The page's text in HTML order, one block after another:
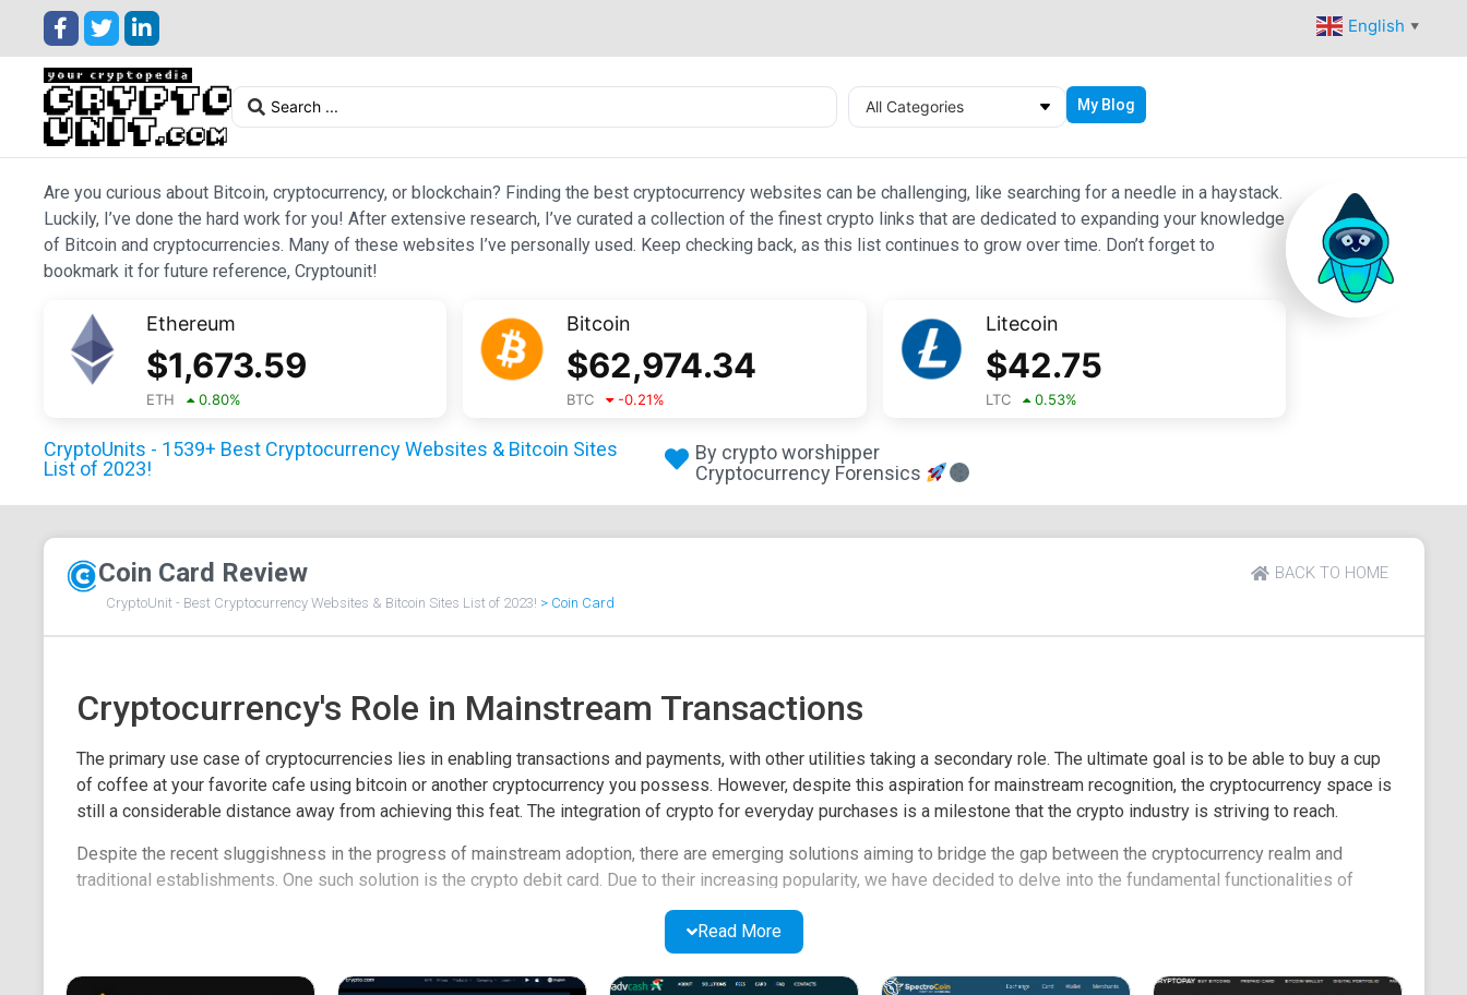
English ▼
All Categories My Blog
Are you curious about Bitcoin, cryptocurrency, or blockchain? Finding the best cryptocurrency websites can be challenging, like searching for a needle in a haystack.
Luckily, I’ve done the hard work for you! After extensive research, I’ve curated a collection of the finest crypto links that are dedicated to expanding your knowledge
of Bitcoin and cryptocurrencies. Many of these websites I’ve personally used. Keep checking back, as this list continues to grow over time. Don’t forget to
bookmark it for future reference, Cryptounit!
Ethereum
$1,673.59
ETH 0.80%
Bitcoin
$62,974.34
BTC -0.21%
Litecoin
$42.75
LTC 0.53%
CryptoUnits - 1539+ Best Cryptocurrency Websites & Bitcoin Sites
List of 2023!
By crypto worshipper
Cryptocurrency Forensics
Coin Card Review BACK TO HOME
CryptoUnit - Best Cryptocurrency Websites & Bitcoin Sites List of 2023! > Coin Card
Cryptocurrency's Role in Mainstream Transactions
The primary use case of cryptocurrencies lies in enabling transactions and payments, with other utilities taking a secondary role. The ultimate goal is to be able to buy a cup
of coffee at your favorite cafe using bitcoin or another cryptocurrency you possess. However, despite this aspiration for mainstream recognition, the cryptocurrency space is
still a considerable distance away from achieving this feat. The integration of crypto for everyday purchases is a milestone that the crypto industry is striving to reach.
Despite the recent sluggishness in the progress of mainstream adoption, there are emerging solutions aiming to bridge the gap between the cryptocurrency realm and
traditional establishments. One such solution is the crypto debit card. Due to their increasing popularity, we have decided to delve into the fundamental functionalities of
crypto debit cards and spotlight some of the cryptocurrency fintech firms offering related services to crypto enthusiasts. Additionally, we will introduce you to key factors to
Read More